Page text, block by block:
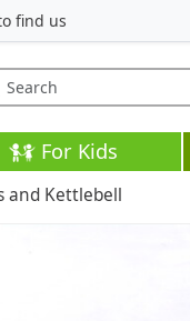
find us
For Kids
and Kettlebell